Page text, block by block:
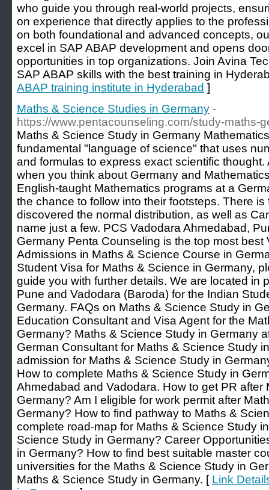
who guide you through real-world projects,
on experience that directly applies to the
on both foundational and advanced concepts,
excel in SAP ABAP development and opens
opportunities in top organizations. Join Avina
SAP ABAP skills with the best training in
ABAP training institute in Hyderabad ]
Maths & Science Studies in Germany -
https://www.pentacounseling.com/study-maths-
Maths & Science Study in Germany
fundamental "language of science" that uses
and formulas to express exact scientific
when you think about Germany and
English-taught Mathematics programs at a
the chance to follow into their footsteps. There
discovered the normal distribution, as well as
name just a few. PCS Vadodara Ahmedabad,
Germany Penta Counseling is the top most best
Admissions in Maths & Science Course in
Student Visa for Maths & Science in Germany,
guide you with further details. We are located in
Pune and Vadodara (Baroda) for the Indian
Germany. FAQs on Maths & Science Study in
Education Consultant and Visa Agent for the
Germany? Maths & Science Study in Germany
German Consultant for Maths & Science Study
admission for Maths & Science Study in
How to complete Maths & Science Study in
Ahmedabad and Vadodara. How to get PR after
Germany? Am I eligible for work permit after
Germany? How to find pathway to Maths &
complete road-map for Maths & Science Study
Science Study in Germany? Career
in Germany? How to find best suitable master
universities for the Maths & Science Study in
Maths & Science Study in Germany. [ Link